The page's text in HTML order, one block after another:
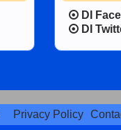
DI
DI
Privacy Policy